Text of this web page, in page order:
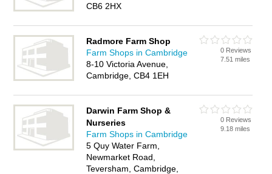
CB6 2HX
Radmore Farm Shop
Farm Shops in Cambridge
8-10 Victoria Avenue,
Cambridge, CB4 1EH
0 Reviews
7.51 miles
Darwin Farm Shop &
Nurseries
Farm Shops in Cambridge
5 Quy Water Farm,
Newmarket Road,
Teversham, Cambridge,
0 Reviews
9.18 miles